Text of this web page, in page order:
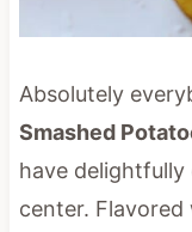
Absolutely
Smashed
have
center.